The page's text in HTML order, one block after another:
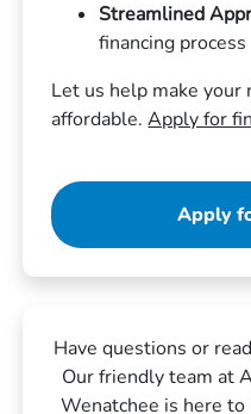
Streamlined
financing process
Let us help make your
affordable.Apply for
Apply
Have questions or
Our friendly team at
Wenatchee is here